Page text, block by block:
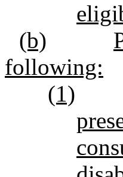
(b)
following:
(1)